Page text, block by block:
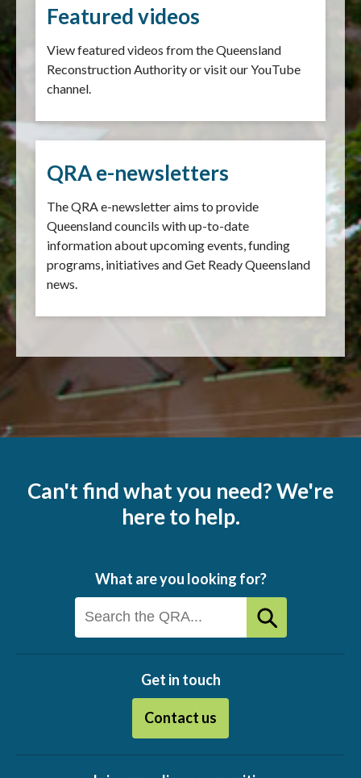
Featured videos
View featured videos from the Queensland
Reconstruction Authority or visit our YouTube
channel.
QRA e-newsletters
The QRA e-newsletter aims to provide
Queensland councils with up-to-date
information about upcoming events, funding
programs, initiatives and Get Ready Queensland
news.
Can't find what you need? We're
here to help.
What are you looking for?
Get in touch
Contact us